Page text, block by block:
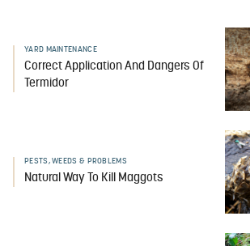
YARD MAINTENANCE
Correct Application And Dangers Of
Termidor
PESTS, WEEDS & PROBLEMS
Natural Way To Kill Maggots